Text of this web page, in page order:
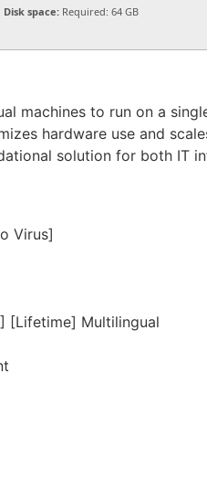
Disk space: Required: 64 GB
machines to run on a
hardware use and
solution for both IT
Virus]
[Lifetime] Multilingual